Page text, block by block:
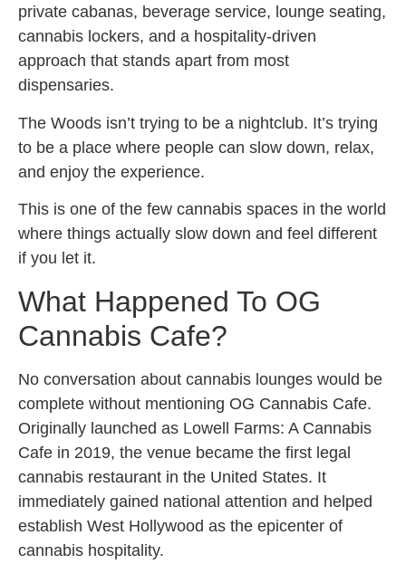
private cabanas, beverage service, lounge seating,
cannabis lockers, and a hospitality-driven
approach that stands apart from most
dispensaries.
The Woods isn’t trying to be a nightclub. It’s trying
to be a place where people can slow down, relax,
and enjoy the experience.
This is one of the few cannabis spaces in the world
where things actually slow down and feel different
if you let it.
What Happened To OG
Cannabis Cafe?
No conversation about cannabis lounges would be
complete without mentioning OG Cannabis Cafe.
Originally launched as Lowell Farms: A Cannabis
Cafe in 2019, the venue became the first legal
cannabis restaurant in the United States. It
immediately gained national attention and helped
establish West Hollywood as the epicenter of
cannabis hospitality.